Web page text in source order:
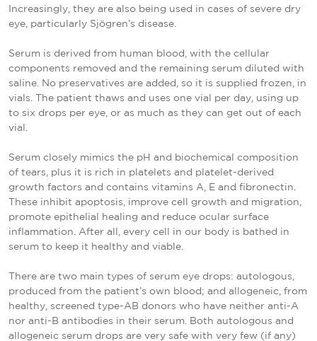
Increasingly, they are also being used in cases of severe dry
eye, particularly Sjögren’s disease.
Serum is derived from human blood, with the cellular
components removed and the remaining serum diluted with
saline. No preservatives are added, so it is supplied frozen, in
vials. The patient thaws and uses one vial per day, using up
to six drops per eye, or as much as they can get out of each
vial.
Serum closely mimics the pH and biochemical composition
of tears, plus it is rich in platelets and platelet-derived
growth factors and contains vitamins A, E and fibronectin.
These inhibit apoptosis, improve cell growth and migration,
promote epithelial healing and reduce ocular surface
inflammation. After all, every cell in our body is bathed in
serum to keep it healthy and viable.
There are two main types of serum eye drops: autologous,
produced from the patient’s own blood; and allogeneic, from
healthy, screened type-AB donors who have neither anti-A
nor anti-B antibodies in their serum. Both autologous and
allogeneic serum drops are very safe with very few (if any)